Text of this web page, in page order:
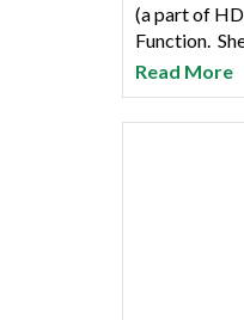
(a part of
Function.
Young and
the
industry
Bharati is a
member
degree in
Read More